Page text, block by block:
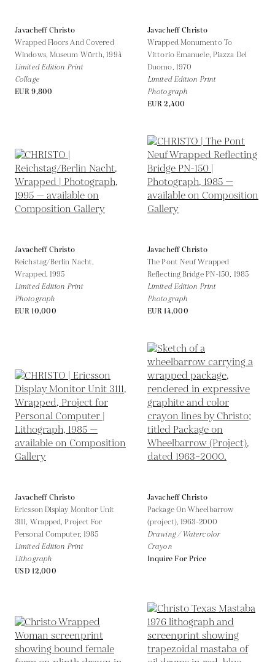
Javacheff Christo
Wrapped Floors And Covered
Windows, Museum Würth,1994
Limited Edition Print
Collage
EUR 9,800
Javacheff Christo
Wrapped Monumento To
Vittorio Emanuele, Piazza Del
Duomo, 1970
Limited Edition Print
Photograph
EUR 2,400
Javacheff Christo
Reichstag/Berlin Nacht,
Wrapped, 1995
Limited Edition Print
Photograph
EUR 10,000
Javacheff Christo
The Pont Neuf Wrapped
Reflecting Bridge PN-150, 1985
Limited Edition Print
Photograph
EUR 14,000
Javacheff Christo
Ericsson Display Monitor Unit
3111, Wrapped, Project For
Personal Computer, 1985
Limited Edition Print
Lithograph
USD 12,000
Javacheff Christo
Package On Wheelbarrow
(project),1963-2000
Drawing / Watercolor
Crayon
Inquire For Price